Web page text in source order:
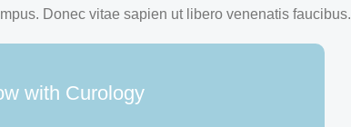
Donec vitae sapien ut libero venenatis faucibus.
with Curology